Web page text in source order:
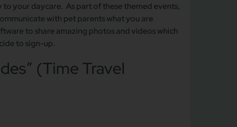
your daycare. As part of these themed events,
with pet parents what you are
to share amazing photos and videos which
to sign-up.
(Time Travel